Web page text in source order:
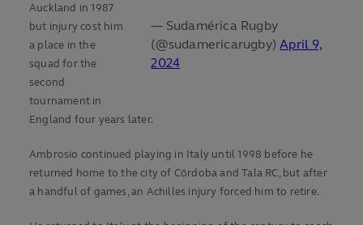
— Sudamérica Rugby
(@sudamericarugby)April 9,
2024
Auckland in 1987
but injury cost him
a place in the
squad for the
second
tournament in
England four years later.
Ambrosio continued playing in Italy until 1998 before he
returned home to the city of Córdoba and Tala RC, but after
a handful of games, an Achilles injury forced him to retire.